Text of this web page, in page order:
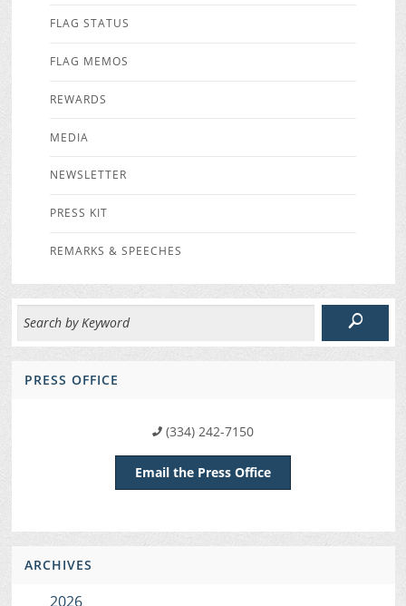
FLAG STATUS
FLAG MEMOS
REWARDS
MEDIA
NEWSLETTER
PRESS KIT
REMARKS & SPEECHES
PRESS OFFICE
(334) 242-7150
Email the Press Office
ARCHIVES
2026